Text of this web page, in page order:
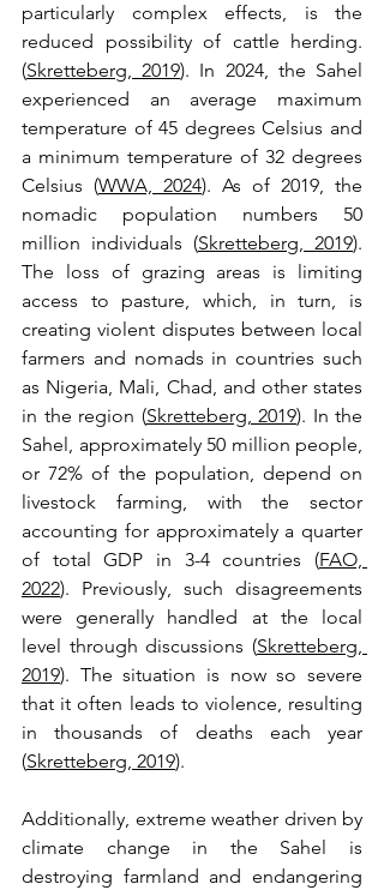
particularly complex effects, is the
reduced possibility of cattle herding.
(Skretteberg, 2019). In 2024, the Sahel
experienced an average maximum
temperature of 45 degrees Celsius and
a minimum temperature of 32 degrees
Celsius (WWA, 2024). As of 2019, the
nomadic population numbers 50
million individuals (Skretteberg, 2019).
The loss of grazing areas is limiting
access to pasture, which, in turn, is
creating violent disputes between local
farmers and nomads in countries such
as Nigeria, Mali, Chad, and other states
in the region (Skretteberg, 2019). In the
Sahel, approximately 50 million people,
or 72% of the population, depend on
livestock farming, with the sector
accounting for approximately a quarter
of total GDP in 3-4 countries (FAO,
2022). Previously, such disagreements
were generally handled at the local
level through discussions (Skretteberg,
2019). The situation is now so severe
that it often leads to violence, resulting
in thousands of deaths each year
(Skretteberg, 2019).
Additionally, extreme weather driven by
climate change in the Sahel is
destroying farmland and endangering